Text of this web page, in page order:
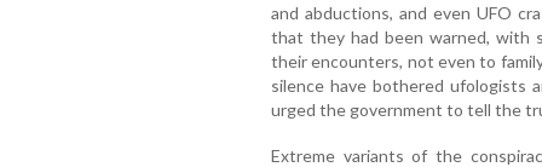
and abductions, and even UFO
that they had been warned, with
their encounters, not even to
silence have bothered ufologists
urged the government to tell the
Extreme variants of the